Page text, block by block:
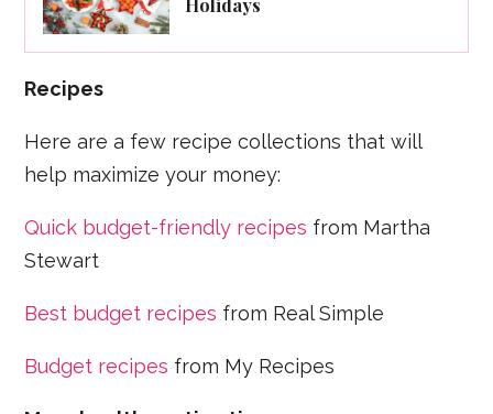
Holidays
Recipes
Here are a few recipe collections that will
help maximize your money:
Quick budget-friendly recipes from Martha
Stewart
Best budget recipes from Real Simple
Budget recipes from My Recipes